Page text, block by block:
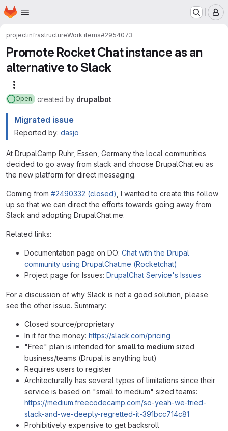
Skip to main content
Homepage
projectinfrastructureWork items#2954073
Promote Rocket Chat instance as an
alternative to Slack
Open created by drupalbot
Migrated issue
Reported by: dasjo
At DrupalCamp Ruhr, Essen, Germany the local communities
decided to go away from slack and choose DrupalChat.eu as
the new platform for direct messaging.
Coming from #2490332 (closed) , I wanted to create this follow
up so that we can direct the efforts towards going away from
Slack and adopting DrupalChat.me.
Related links:
Documentation page on DO: Chat with the Drupal
community using DrupalChat.me (Rocketchat)
Project page for Issues: DrupalChat Service's Issues
For a discussion of why Slack is not a good solution, please
see the other issue. Summary:
Closed source/proprietary
In it for the money: https://slack.com/pricing
"Free" plan is intended for small to medium sized
business/teams (Drupal is anything but)
Requires users to register
Architecturally has several types of limitations since their
service is based on "small to medium" sized teams:
https://medium.freecodecamp.com/so-yeah-we-tried-
slack-and-we-deeply-regretted-it-391bcc714c81
Prohibitively expensive to get backsroll